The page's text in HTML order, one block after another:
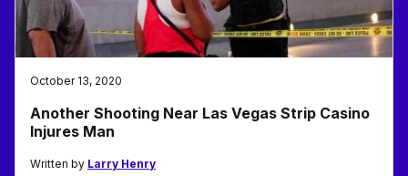
October 13, 2020
Another Shooting Near Las Vegas Strip Casino
Injures Man
Written by Larry Henry